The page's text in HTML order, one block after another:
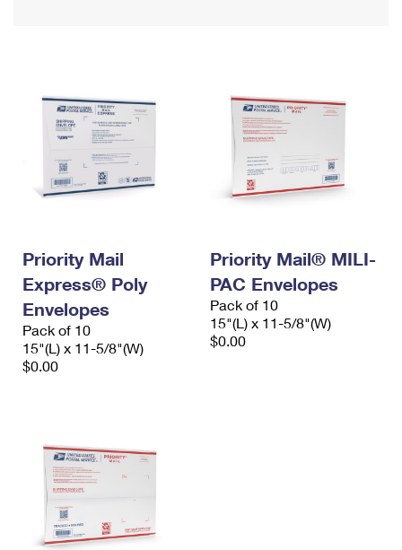
Requesting a Refund
USPS & Web Tools APIs
Requesting an International Refund
Priority Mail
Express® Poly
Envelopes
Pack of 10
15"(L) x 11-5/8"(W)
$0.00
Priority Mail® MILI-
PAC Envelopes
Pack of 10
15"(L) x 11-5/8"(W)
$0.00